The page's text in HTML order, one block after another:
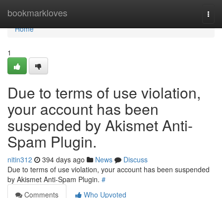
bookmarkloves
Home
Home
1
Due to terms of use violation,
your account has been
suspended by Akismet Anti-
Spam Plugin.
nitin312 394 days ago News
Discuss
Due to terms of use violation, your account has been suspended
by Akismet Anti-Spam Plugin. #
Comments
Who Upvoted